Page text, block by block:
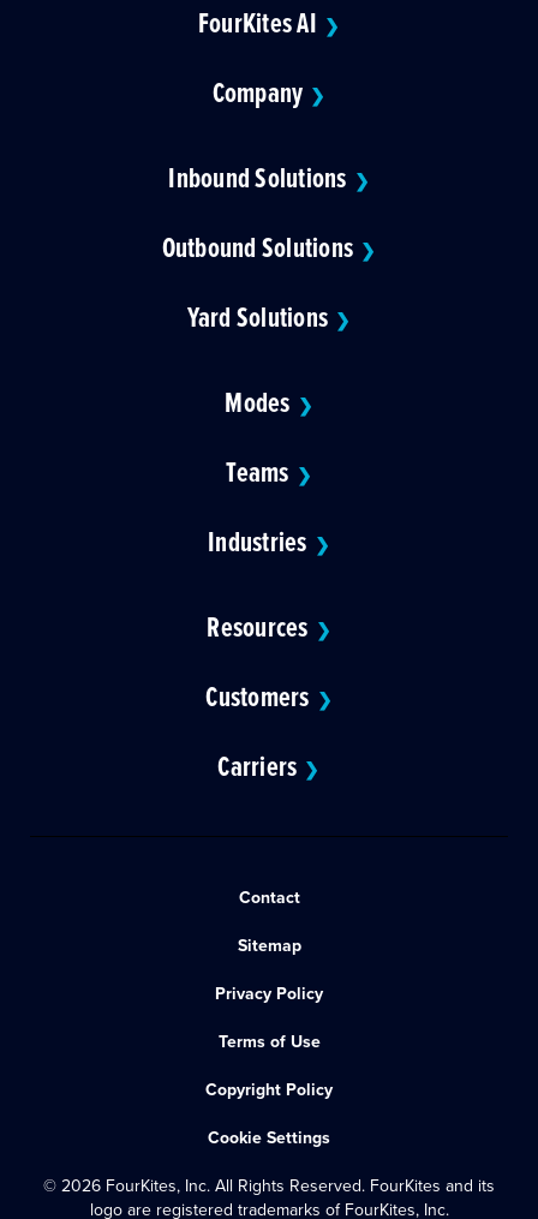
FourKites AI ❯
Company ❯
Inbound Solutions ❯
Outbound Solutions ❯
Yard Solutions ❯
Modes ❯
Teams ❯
Industries ❯
Resources ❯
Customers ❯
Carriers ❯
Contact
Sitemap
Privacy Policy
Terms of Use
Copyright Policy
Cookie Settings
© 2026 FourKites, Inc. All Rights Reserved. FourKites and its
logo are registered trademarks of FourKites, Inc.